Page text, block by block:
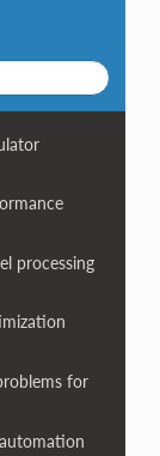
processing
for